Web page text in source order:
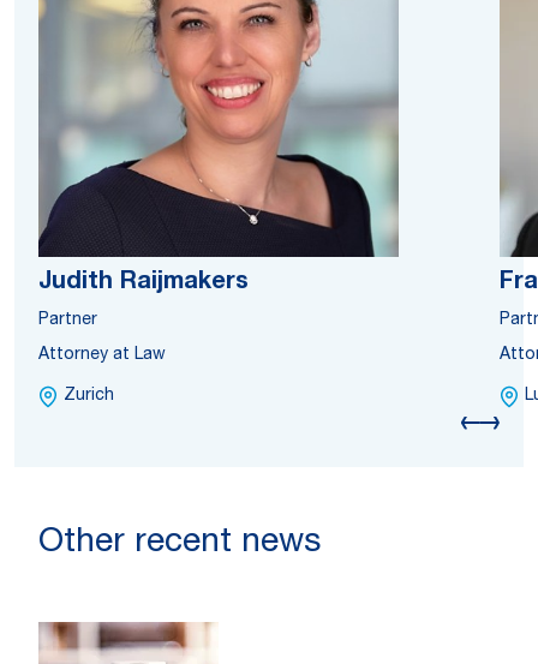
Judith Raijmakers
Partner
Attorney at Law
Zurich
Other recent news